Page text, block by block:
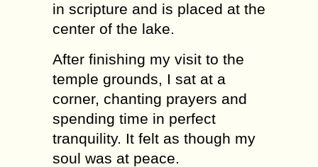
in scripture and is placed at the
center of the lake.
After finishing my visit to the
temple grounds, I sat at a
corner, chanting prayers and
spending time in perfect
tranquility. It felt as though my
soul was at peace.